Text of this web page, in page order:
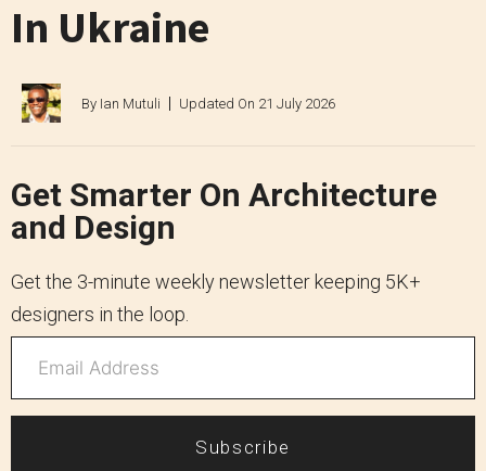
In Ukraine
By Ian Mutuli Updated On 21 July 2026
Get Smarter On Architecture
and Design
Get the 3-minute weekly newsletter keeping 5K+
designers in the loop.
Subscribe